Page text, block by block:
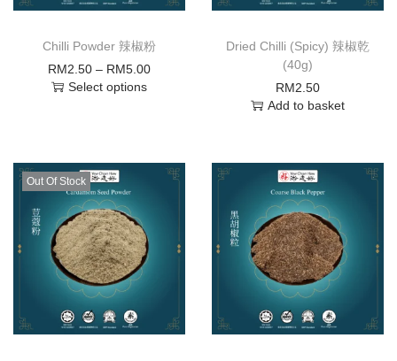
Chilli Powder 辣椒粉
RM2.50 – RM5.00
Select options
Dried Chilli (Spicy) 辣椒乾
(40g)
RM2.50
Add to basket
Out Of Stock